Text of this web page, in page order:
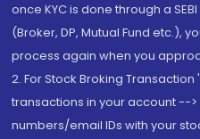
once KYC is done through a
(Broker, DP, Mutual Fund etc.),
process again when you
2. For Stock Broking
transactions in your account --
numbers/email IDs with your